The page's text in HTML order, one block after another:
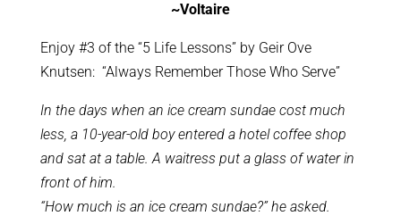
~Voltaire
Enjoy #3 of the “5 Life Lessons” by Geir Ove
Knutsen: “Always Remember Those Who Serve”
In the days when an ice cream sundae cost much
less, a 10-year-old boy entered a hotel coffee shop
and sat at a table. A waitress put a glass of water in
front of him.
“How much is an ice cream sundae?” he asked.